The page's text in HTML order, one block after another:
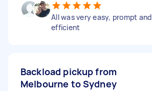
All was very easy, prompt and
efficient
Backload pickup from
Melbourne to Sydney